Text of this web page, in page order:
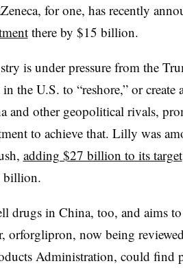
for one, has recently
there by $15 billion.
is under pressure from the
the U.S. to “reshore,” or create
and other geopolitical rivals,
to achieve that. Lilly was
adding $27 billion to its target
billion.
drugs in China, too, and aims
orforglipron, now being
Administration, could find